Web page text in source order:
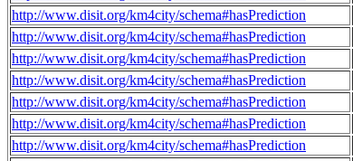
http://www.disit.org/km4city/schema#hasPrediction
http://www.disit.org/km4city/schema#hasPrediction
http://www.disit.org/km4city/schema#hasPrediction
http://www.disit.org/km4city/schema#hasPrediction
http://www.disit.org/km4city/schema#hasPrediction
http://www.disit.org/km4city/schema#hasPrediction
http://www.disit.org/km4city/schema#hasPrediction